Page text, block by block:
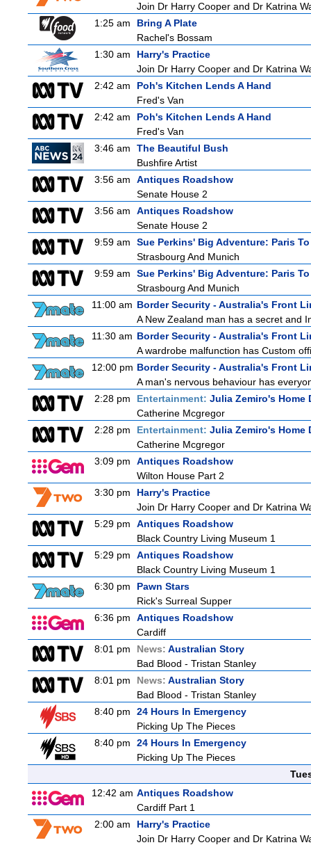
Join Dr Harry Cooper and Dr Katrina
1:25 am
Bring A Plate
Rachel's Bossam
1:30 am
Harry's Practice
Join Dr Harry Cooper and Dr Katrina
2:42 am
Poh's Kitchen Lends A Hand
Fred's Van
2:42 am
Poh's Kitchen Lends A Hand
Fred's Van
3:46 am
The Beautiful Bush
Bushfire Artist
3:56 am
Antiques Roadshow
Senate House 2
3:56 am
Antiques Roadshow
Senate House 2
9:59 am
Sue Perkins' Big Adventure: Paris
Strasbourg And Munich
9:59 am
Sue Perkins' Big Adventure: Paris
Strasbourg And Munich
11:00 am Border Security - Australia's Front
A New Zealand man has a secret and
11:30 am Border Security - Australia's Front
A wardrobe malfunction has Custom
12:00 pm Border Security - Australia's Front
A man's nervous behaviour has
2:28 pm
Entertainment: Julia Zemiro's Home
Catherine Mcgregor
2:28 pm
Entertainment: Julia Zemiro's Home
Catherine Mcgregor
3:09 pm
Antiques Roadshow
Wilton House Part 2
3:30 pm
Harry's Practice
Join Dr Harry Cooper and Dr Katrina
5:29 pm
Antiques Roadshow
Black Country Living Museum 1
5:29 pm
Antiques Roadshow
Black Country Living Museum 1
6:30 pm
Pawn Stars
Rick's Surreal Supper
6:36 pm
Antiques Roadshow
Cardiff
8:01 pm
News: Australian Story
Bad Blood - Tristan Stanley
8:01 pm
News: Australian Story
Bad Blood - Tristan Stanley
8:40 pm
24 Hours In Emergency
Picking Up The Pieces
8:40 pm
24 Hours In Emergency
Picking Up The Pieces
12:42 am Antiques Roadshow
Cardiff Part 1
2:00 am
Harry's Practice
Join Dr Harry Cooper and Dr Katrina